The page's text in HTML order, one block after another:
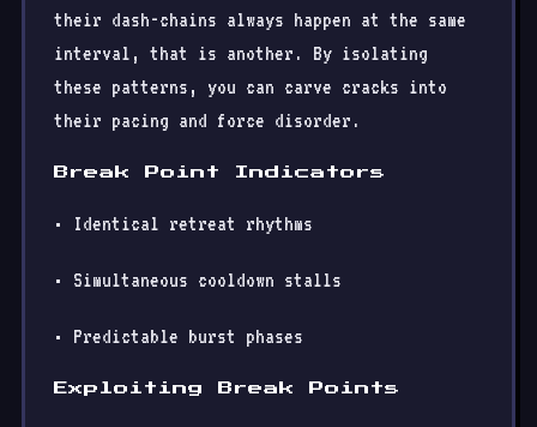
their dash-chains always happen at the same
interval, that is another. By isolating
these patterns, you can carve cracks into
their pacing and force disorder.
Break Point Indicators
• Identical retreat rhythms
• Simultaneous cooldown stalls
• Predictable burst phases
Exploiting Break Points